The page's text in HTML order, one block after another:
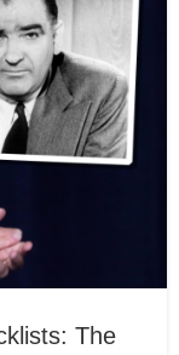
The